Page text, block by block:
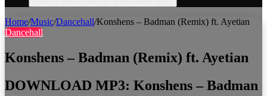
Home/Music/Dancehall/Konshens – Badman (Remix) ft. Ayetian
Dancehall
Konshens – Badman (Remix) ft. Ayetian
DOWNLOAD MP3: Konshens – Badman